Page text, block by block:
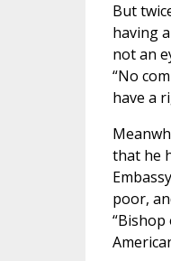
But
having
not an
“No
have a
that he
poor,